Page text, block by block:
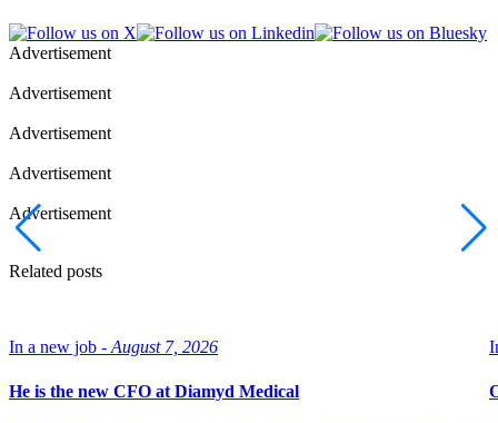
Advertisement
Advertisement
Advertisement
Advertisement
Advertisement
Related posts
In a new job - August 7, 2026
He is the new CFO at Diamyd Medical